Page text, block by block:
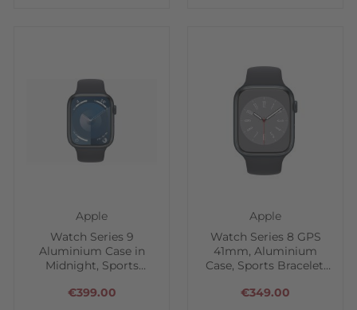
€399.00
Apple
Watch Series 9
Aluminium Case in
Midnight, Sports
€349.00
Apple
Watch Series 8 GPS
41mm, Aluminium
Case, Sports Bracelet,